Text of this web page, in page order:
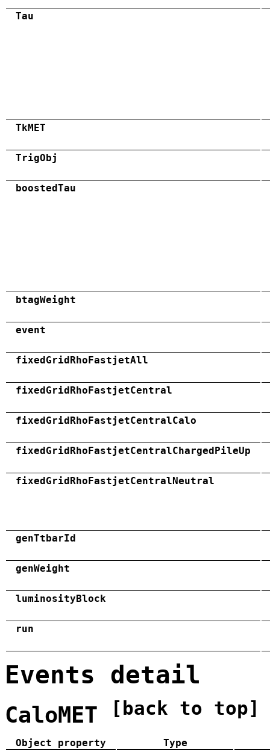
Tau
TkMET
TrigObj
boostedTau
btagWeight
event
fixedGridRhoFastjetAll
fixedGridRhoFastjetCentral
fixedGridRhoFastjetCentralCalo
fixedGridRhoFastjetCentralChargedPileUp
fixedGridRhoFastjetCentralNeutral
genTtbarId
genWeight
luminosityBlock
run
Events detail
CaloMET [back to top]
Object property
Type